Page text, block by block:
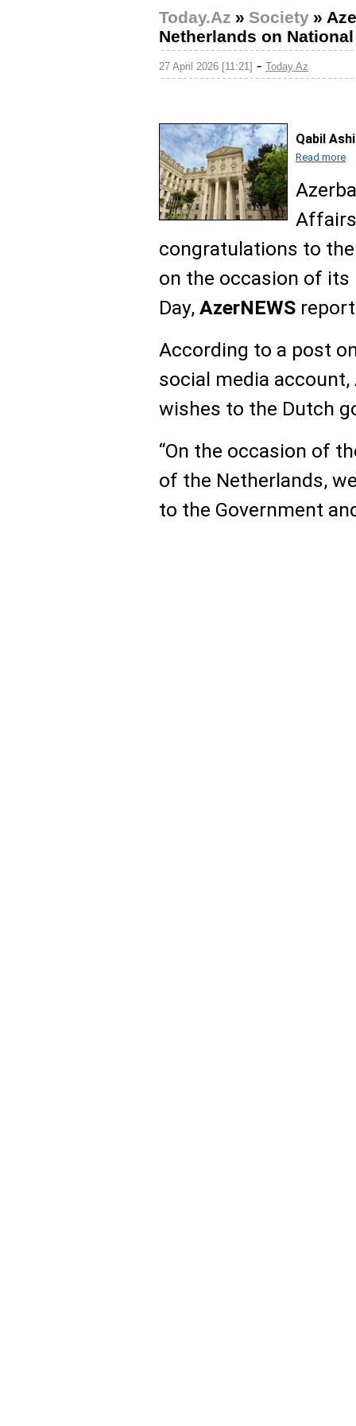
Today.Az » Society »
Netherlands on
27 April 2026 [11:21] - Today.Az
Qabil
Read more
congratulations to
on the occasion of its
Day, AzerNEWS
According to a post
social media
wishes to the Dutch
“On the occasion of
of the Netherlands,
to the Government